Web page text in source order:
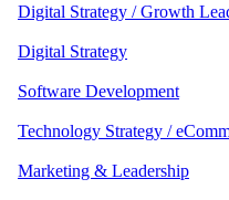
Digital Strategy / Growth
Digital Strategy
Software Development
Technology Strategy /
Marketing & Leadership